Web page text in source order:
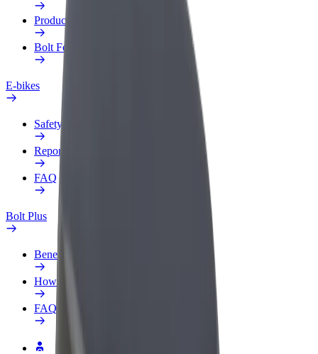
Products
Bolt Food for Business
E-bikes
Safety lab
Report an issue
FAQ
Bolt Plus
Benefits
How to join
FAQ